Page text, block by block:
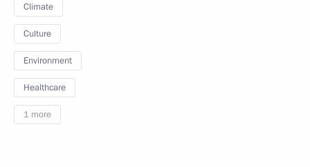
Climate
Culture
Environment
Healthcare
1 more